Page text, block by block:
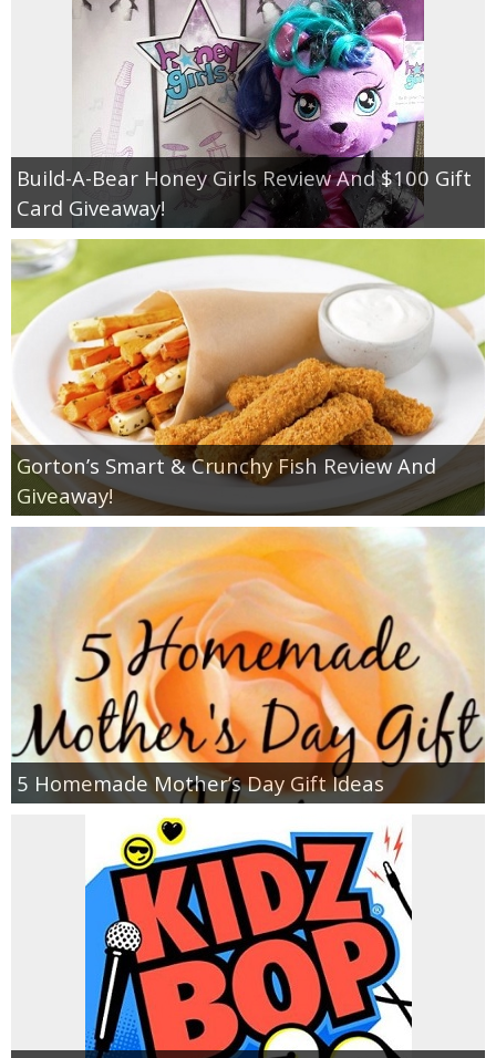
Build-A-Bear Honey Girls Review And $100 Gift
Card Giveaway!
Gorton’s Smart & Crunchy Fish Review And
Giveaway!
5 Homemade Mother’s Day Gift Ideas